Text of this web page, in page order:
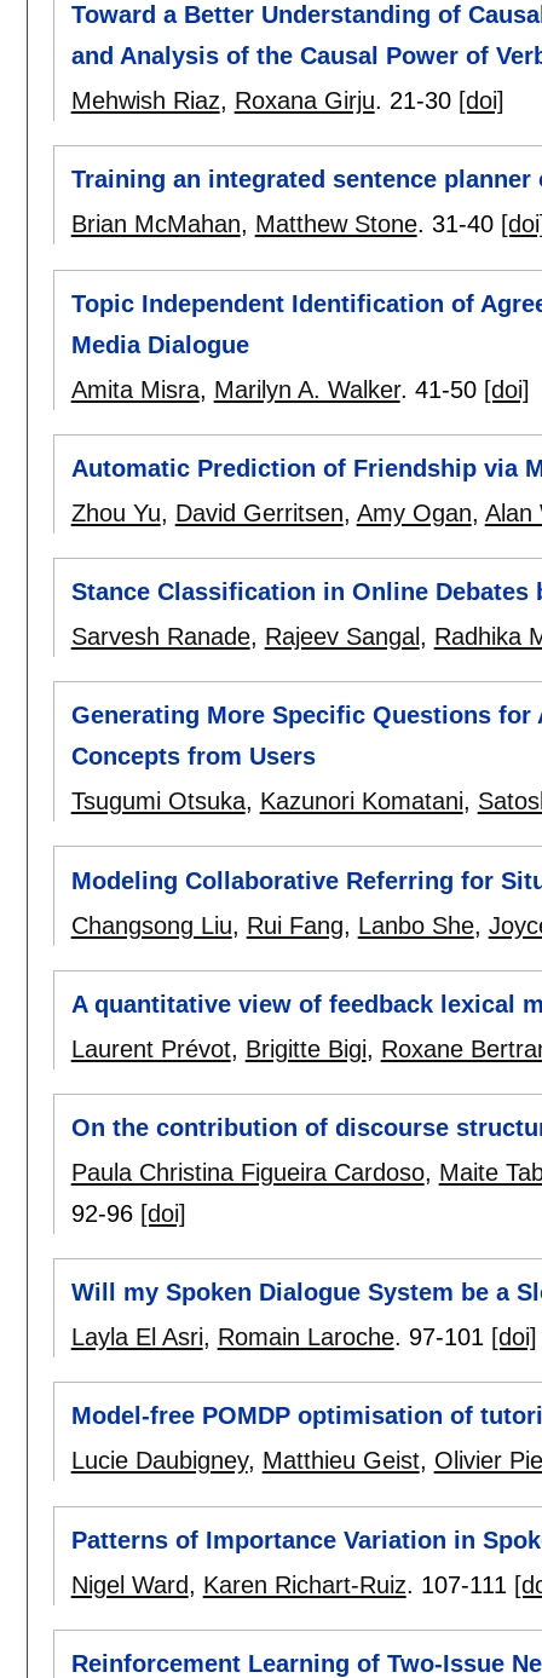
Toward a Better Understanding of
and Analysis of the Causal Power of
Mehwish Riaz, Roxana Girju. 21-30 [doi]
Training an integrated sentence planner
Brian McMahan, Matthew Stone. 31-40
Topic Independent Identification of
Media Dialogue
Amita Misra, Marilyn A. Walker. 41-50 [doi]
Automatic Prediction of Friendship via
Zhou Yu, David Gerritsen, Amy Ogan, Alan
Stance Classification in Online
Sarvesh Ranade, Rajeev Sangal , Radhika
Generating More Specific Questions
Concepts from Users
Tsugumi Otsuka, Kazunori Komatani,
Modeling Collaborative Referring for
Changsong Liu, Rui Fang, Lanbo She,
A quantitative view of feedback lexical
Laurent Prévot, Brigitte Bigi, Roxane
On the contribution of discourse
Paula Christina Figueira Cardoso, Maite
92-96 [doi]
Will my Spoken Dialogue System be a
Layla El Asri, Romain Laroche. 97-101 [doi]
Model-free POMDP optimisation of
Lucie Daubigney, Matthieu Geist, Olivier
Patterns of Importance Variation in
Nigel Ward, Karen Richart-Ruiz. 107-111
Reinforcement Learning of Two-Issue